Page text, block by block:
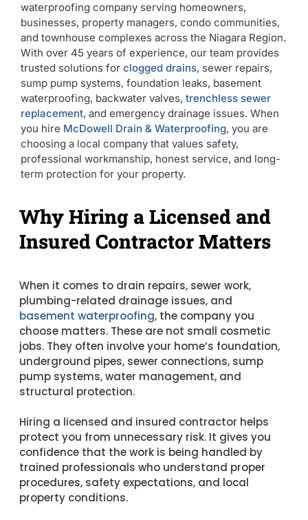
waterproofing company serving homeowners,
businesses, property managers, condo communities,
and townhouse complexes across the Niagara Region.
With over 45 years of experience, our team provides
trusted solutions for clogged drains, sewer repairs,
sump pump systems, foundation leaks, basement
waterproofing, backwater valves, trenchless sewer
replacement, and emergency drainage issues. When
you hire McDowell Drain & Waterproofing, you are
choosing a local company that values safety,
professional workmanship, honest service, and long-
term protection for your property.
Why Hiring a Licensed and
Insured Contractor Matters
When it comes to drain repairs, sewer work,
plumbing-related drainage issues, and
basement waterproofing, the company you
choose matters. These are not small cosmetic
jobs. They often involve your home’s foundation,
underground pipes, sewer connections, sump
pump systems, water management, and
structural protection.
Hiring a licensed and insured contractor helps
protect you from unnecessary risk. It gives you
confidence that the work is being handled by
trained professionals who understand proper
procedures, safety expectations, and local
property conditions.